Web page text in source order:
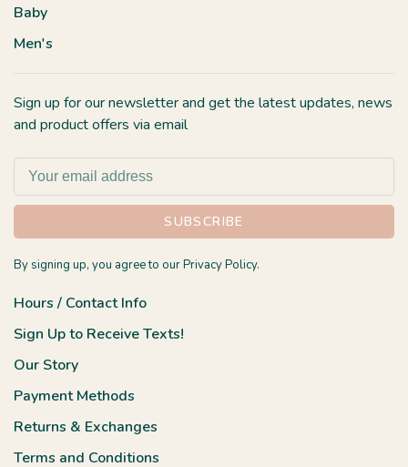
Baby
Men's
Sign up for our newsletter and get the latest updates, news
and product offers via email
SUBSCRIBE
By signing up, you agree to our Privacy Policy.
Hours / Contact Info
Sign Up to Receive Texts!
Our Story
Payment Methods
Returns & Exchanges
Terms and Conditions